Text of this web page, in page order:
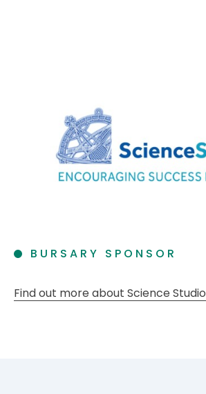
BURSARY SPONSOR
Find out more about Science Studio